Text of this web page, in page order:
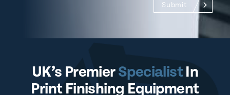
Submit
UK’s PremierSpecialistIn
Print Finishing Equipment